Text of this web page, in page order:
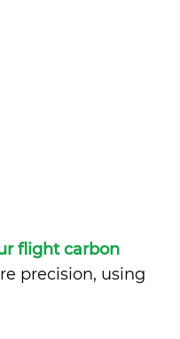
flight carbon
precision, using